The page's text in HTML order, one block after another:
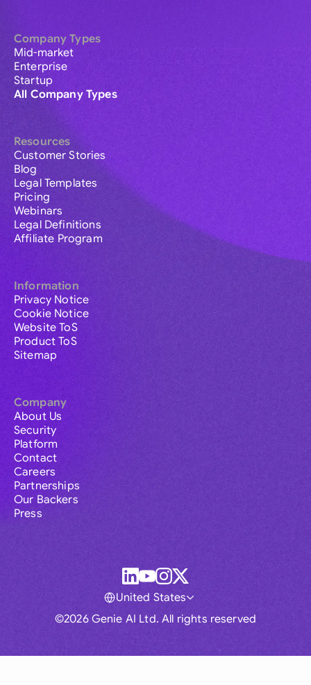
Company Types
Mid-market
Enterprise
Startup
All Company Types
Resources
Customer Stories
Blog
Legal Templates
Pricing
Webinars
Legal Definitions
Affiliate Program
Information
Privacy Notice
Cookie Notice
Website ToS
Product ToS
Sitemap
Company
About Us
Security
Platform
Contact
Careers
Partnerships
Our Backers
Press
©2026 Genie AI Ltd. All rights reserved
United States